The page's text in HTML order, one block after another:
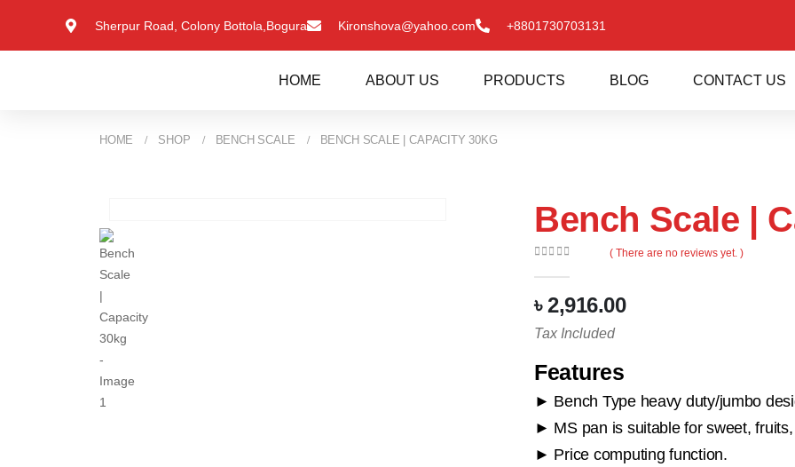
Sherpur Road, Colony Bottola,Bogura Kironshova@yahoo.com +8801730703131
HOME ABOUT US PRODUCTS BLOG CONTACT US
HOME SHOP BENCH SCALE BENCH SCALE | CAPACITY 30KG
Bench Scale |
( There are no reviews yet. )
৳2,916.00
Tax Included
Features
► Bench Type heavy duty/jumbo
► MS pan is suitable for sweet,
► Price computing function.